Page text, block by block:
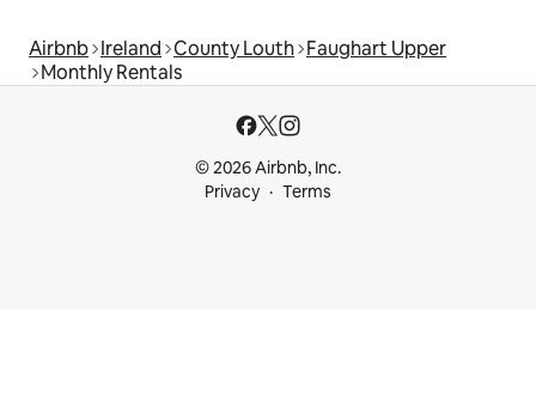
Airbnb Ireland County Louth Faughart Upper
Monthly Rentals
© 2026 Airbnb, Inc.
Privacy
Terms